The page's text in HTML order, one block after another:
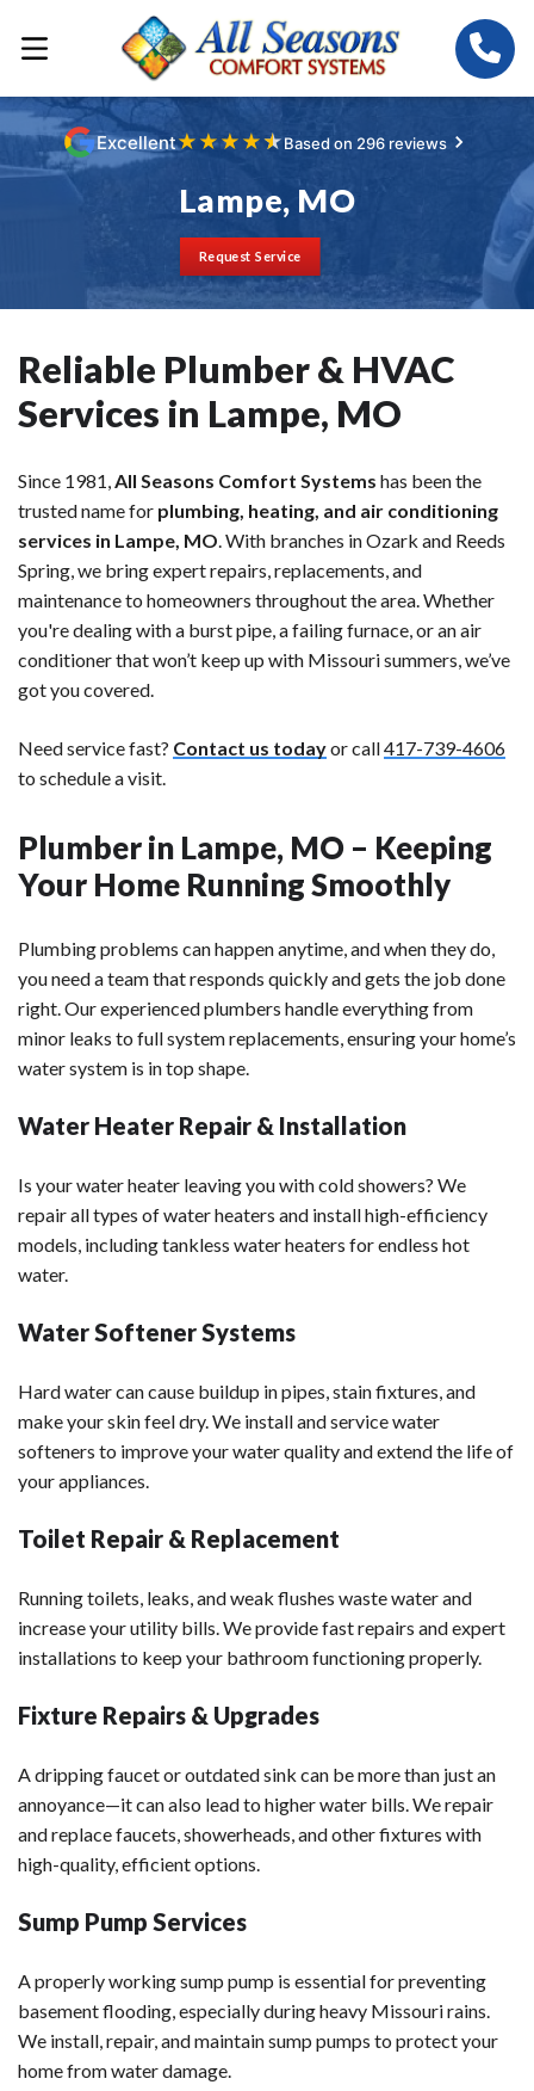
Excellent★ ★★ ★★Based on 296 reviews
Lampe, MO
Request Service
Reliable Plumber & HVAC
Services in Lampe, MO
Since 1981,All Seasons Comfort Systems has been the
trusted name for plumbing, heating, and air conditioning
services in Lampe, MO. With branches in Ozark and Reeds
Spring, we bring expert repairs, replacements, and
maintenance to homeowners throughout the area. Whether
you're dealing with a burst pipe, a failing furnace, or an air
conditioner that won’t keep up with Missouri summers, we’ve
got you covered.
Need service fast? Contact us todayor call417-739-4606
to schedule a visit.
Plumber in Lampe, MO – Keeping
Your Home Running Smoothly
Plumbing problems can happen anytime, and when they do,
you need a team that responds quickly and gets the job done
right. Our experienced plumbers handle everything from
minor leaks to full system replacements, ensuring your home’s
water system is in top shape.
Water Heater Repair & Installation
Is your water heater leaving you with cold showers? We
repair all types of water heaters and install high-efficiency
models, including tankless water heaters for endless hot
water.
Water Softener Systems
Hard water can cause buildup in pipes, stain fixtures, and
make your skin feel dry. We install and service water
softeners to improve your water quality and extend the life of
your appliances.
Toilet Repair & Replacement
Running toilets, leaks, and weak flushes waste water and
increase your utility bills. We provide fast repairs and expert
installations to keep your bathroom functioning properly.
Fixture Repairs & Upgrades
A dripping faucet or outdated sink can be more than just an
annoyance—it can also lead to higher water bills. We repair
and replace faucets, showerheads, and other fixtures with
high-quality, efficient options.
Sump Pump Services
A properly working sump pump is essential for preventing
basement flooding, especially during heavy Missouri rains.
We install, repair, and maintain sump pumps to protect your
home from water damage.